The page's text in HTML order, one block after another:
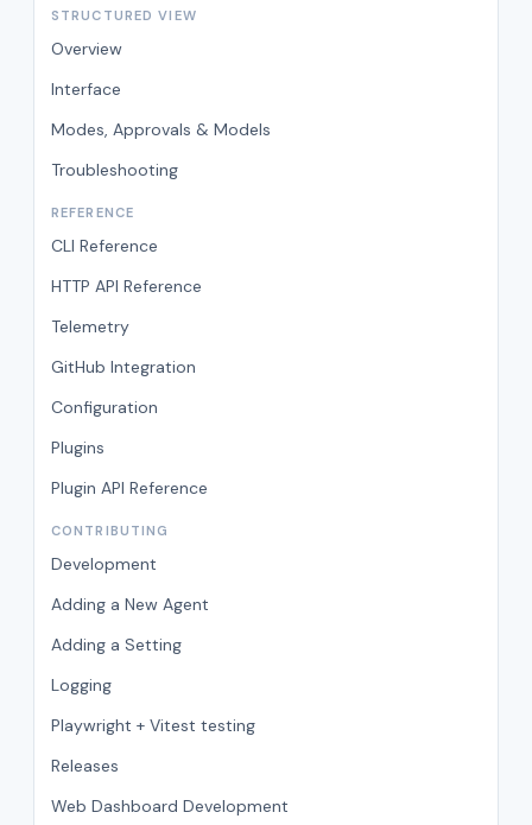
STRUCTURED VIEW
Overview
Interface
Modes, Approvals & Models
Troubleshooting
REFERENCE
CLI Reference
HTTP API Reference
Telemetry
GitHub Integration
Configuration
Plugins
Plugin API Reference
CONTRIBUTING
Development
Adding a New Agent
Adding a Setting
Logging
Playwright + Vitest testing
Releases
Web Dashboard Development